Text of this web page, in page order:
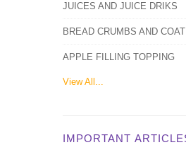
JUICES AND JUICE DRIKS
BREAD CRUMBS AND
APPLE FILLING TOPPING
View All...
IMPORTANT